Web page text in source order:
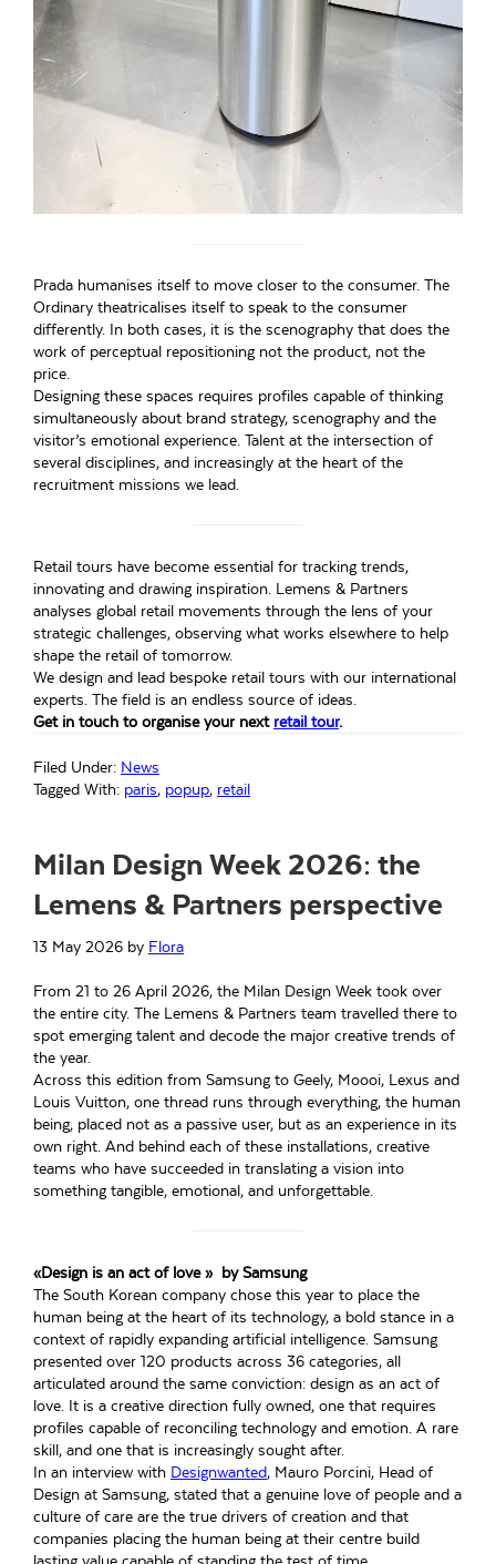
Prada humanises itself to move closer to the consumer. The
Ordinary theatricalises itself to speak to the consumer
differently. In both cases, it is the scenography that does the
work of perceptual repositioning not the product, not the
price.
Designing these spaces requires profiles capable of thinking
simultaneously about brand strategy, scenography and the
visitor’s emotional experience. Talent at the intersection of
several disciplines, and increasingly at the heart of the
recruitment missions we lead.
Retail tours have become essential for tracking trends,
innovating and drawing inspiration. Lemens & Partners
analyses global retail movements through the lens of your
strategic challenges, observing what works elsewhere to help
shape the retail of tomorrow.
We design and lead bespoke retail tours with our international
experts. The field is an endless source of ideas.
Get in touch to organise your next retail tour.
Filed Under: News
Tagged With: paris, popup, retail
Milan Design Week 2026: the
Lemens & Partners perspective
13 May 2026 by Flora
From 21 to 26 April 2026, the Milan Design Week took over
the entire city. The Lemens & Partners team travelled there to
spot emerging talent and decode the major creative trends of
the year.
Across this edition from Samsung to Geely, Moooi, Lexus and
Louis Vuitton, one thread runs through everything, the human
being, placed not as a passive user, but as an experience in its
own right. And behind each of these installations, creative
teams who have succeeded in translating a vision into
something tangible, emotional, and unforgettable.
«Design is an act of love » by Samsung
The South Korean company chose this year to place the
human being at the heart of its technology, a bold stance in a
context of rapidly expanding artificial intelligence. Samsung
presented over 120 products across 36 categories, all
articulated around the same conviction: design as an act of
love. It is a creative direction fully owned, one that requires
profiles capable of reconciling technology and emotion. A rare
skill, and one that is increasingly sought after.
In an interview with Designwanted, Mauro Porcini, Head of
Design at Samsung, stated that a genuine love of people and a
culture of care are the true drivers of creation and that
companies placing the human being at their centre build
lasting value capable of standing the test of time.